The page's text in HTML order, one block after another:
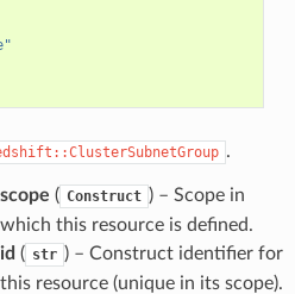
.
scope ( Construct ) – Scope in
which this resource is defined.
id ( str ) – Construct identifier for
this resource (unique in its scope).